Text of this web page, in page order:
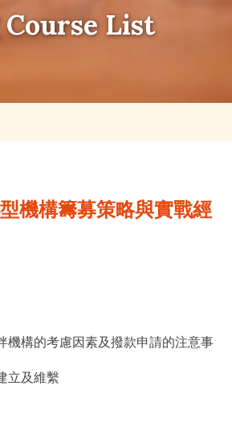
List
機構籌募策略與實戰經
機構的考慮因素及撥款申請的注意事
立及維繫